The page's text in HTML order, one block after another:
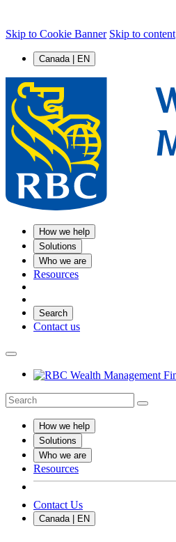
Skip to Cookie Banner Skip to content
Canada | EN
How we help
Solutions
Who we are
Resources
Search
Contact us
How we help
Solutions
Who we are
Resources
Contact Us
Canada | EN